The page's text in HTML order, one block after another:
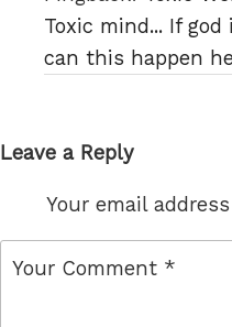
Toxic mind... If
can this happen
Leave a Reply
Your email